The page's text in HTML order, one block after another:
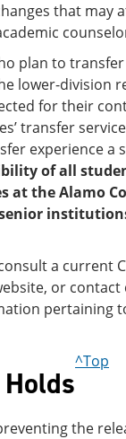
that may
plan to
lower-division
for their
transfer
experience a
of all
at the Alamo
a current
or
pertaining
^Top
the